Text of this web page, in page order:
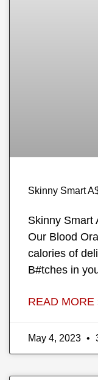
Skinny Smart
Skinny Smart
Our Blood
calories of
B#tches in
READ MORE
May 4, 2023